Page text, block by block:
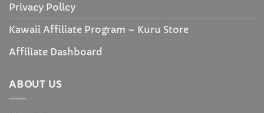
Privacy Policy
Kawaii Affiliate Program – Kuru Store
Affiliate Dashboard
ABOUT US